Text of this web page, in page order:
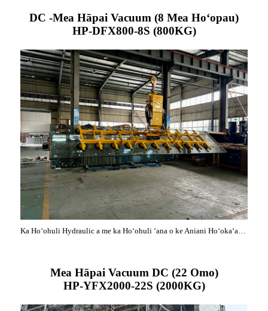
DC -Mea Hāpai Vacuum (8 Mea Hoʻopau)
HP-DFX800-8S (800KG)
Ka Hoʻohuli Hydraulic a me ka Hoʻohuli ʻana o ke Aniani Hoʻokaʻawale
Mea Hāpai Vacuum DC (22 Omo)
HP-YFX2000-22S (2000KG)